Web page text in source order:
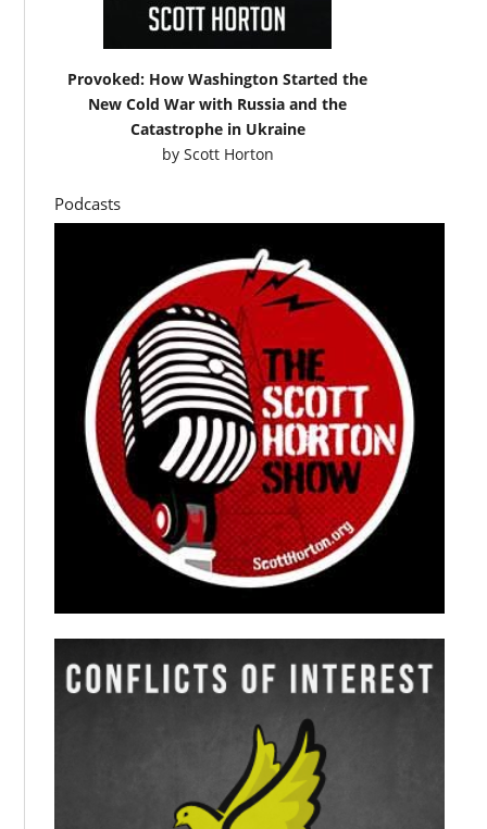
Provoked: How Washington Started the
New Cold War with Russia and the
Catastrophe in Ukraine
by Scott Horton
Podcasts